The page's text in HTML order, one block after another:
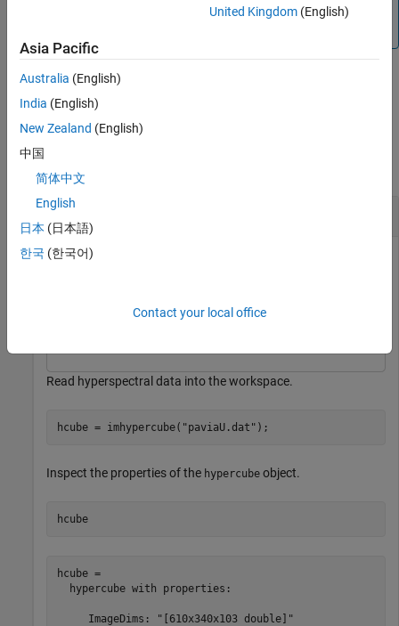
requires desktop MATLAB®, asMATLAB Online™
example
Examples
Remove Bands in Specified Wavelength Range
Hyperspectral Imaging Library for Image
Read hyperspectral data into the workspace.
hcube = imhypercube( "paviaU.dat" );
Inspect the properties of the hypercube object.
hcube
hcube =
  hypercube with properties:
     ImageDims: "[610x340x103 double]"
United Kingdom(English)
Asia Pacific
Australia (English)
India (English)
New Zealand (English)
中国
简体中文
English
日本 (日本語)
한국 (한국어)
Contact your local office